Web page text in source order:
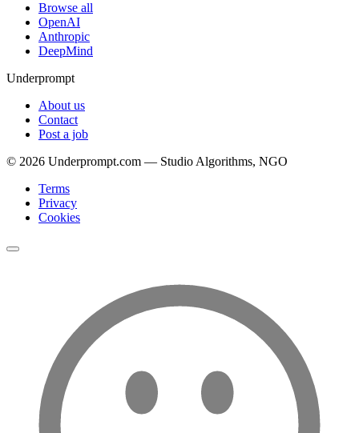
Browse all
OpenAI
Anthropic
DeepMind
Underprompt
About us
Contact
Post a job
© 2026 Underprompt.com — Studio Algorithms, NGO
Terms
Privacy
Cookies